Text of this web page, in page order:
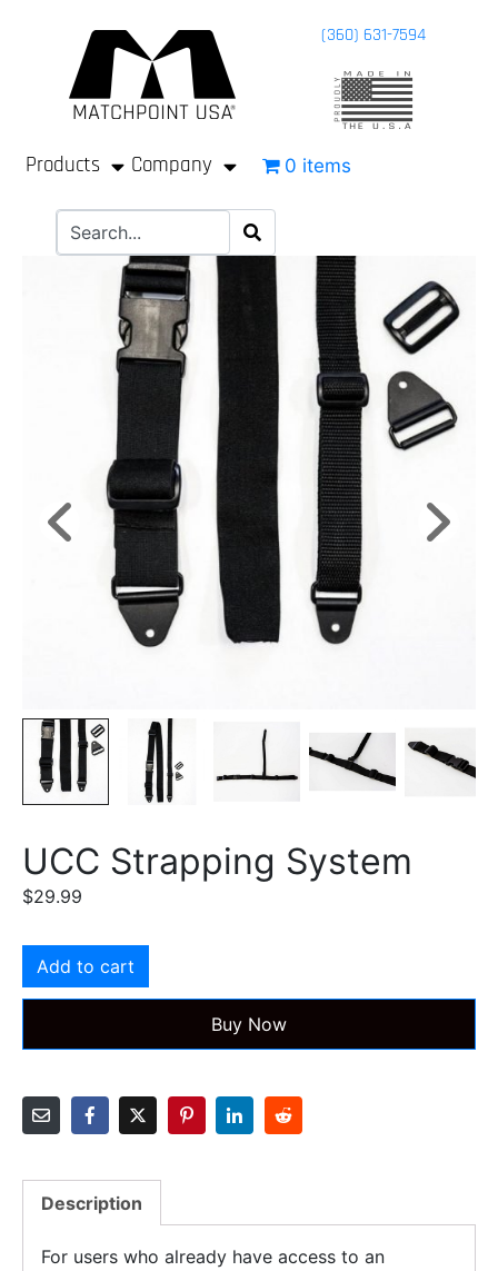
(360) 631-7594
Products Company 0 items
UCC Strapping System
$29.99
Add to cart
Buy Now
Description
For users who already have access to an